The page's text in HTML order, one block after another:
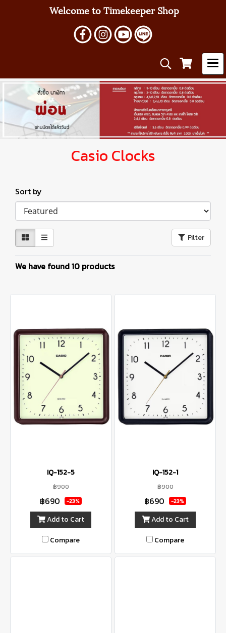
Welcome to Timekeeper Shop
Casio Clocks
Sort by
Filter
We have found 10 products
IQ-152-5
฿900
฿690 -23%
Add to Cart
Compare
IQ-152-1
฿900
฿690 -23%
Add to Cart
Compare